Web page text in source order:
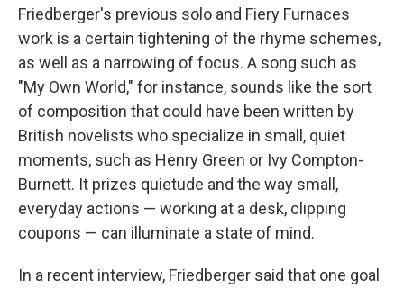
Friedberger's previous solo and Fiery Furnaces
work is a certain tightening of the rhyme schemes,
as well as a narrowing of focus. A song such as
"My Own World," for instance, sounds like the sort
of composition that could have been written by
British novelists who specialize in small, quiet
moments, such as Henry Green or Ivy Compton-
Burnett. It prizes quietude and the way small,
everyday actions — working at a desk, clipping
coupons — can illuminate a state of mind.
In a recent interview, Friedberger said that one goal